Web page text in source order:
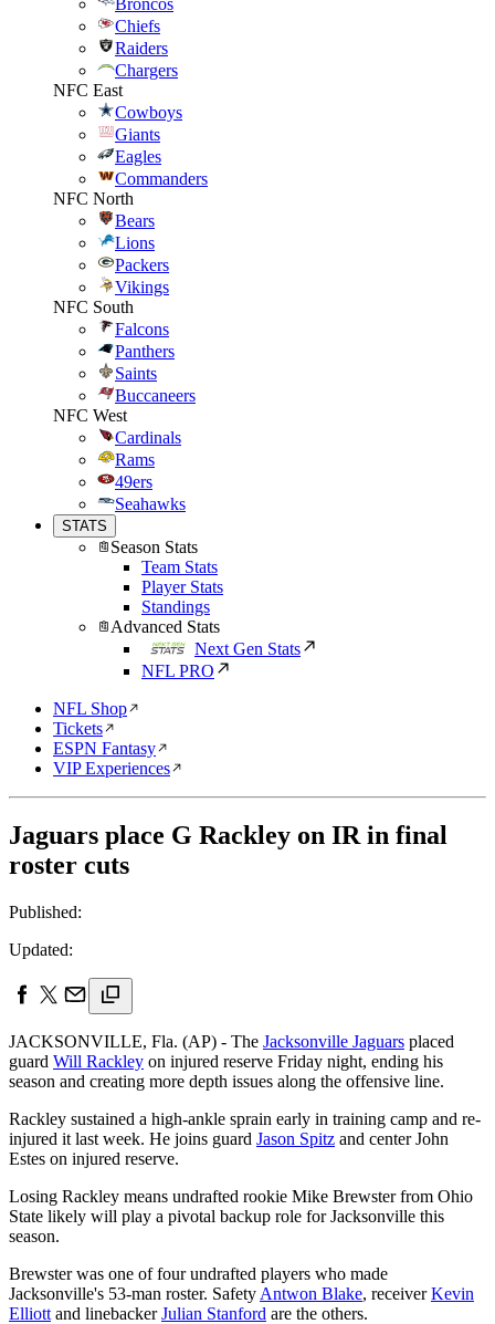
Broncos
Chiefs
Raiders
Chargers
NFC East
Cowboys
Giants
Eagles
Commanders
NFC North
Bears
Lions
Packers
Vikings
NFC South
Falcons
Panthers
Saints
Buccaneers
NFC West
Cardinals
Rams
49ers
Seahawks
STATS
Season Stats
Team Stats
Player Stats
Standings
Advanced Stats
Next Gen Stats
NFL PRO
NFL Shop
Tickets
ESPN Fantasy
VIP Experiences
Jaguars place G Rackley on IR in final
roster cuts
Published:
Updated:
JACKSONVILLE, Fla. (AP) - The Jacksonville Jaguars placed
guard Will Rackley on injured reserve Friday night, ending his
season and creating more depth issues along the offensive line.
Rackley sustained a high-ankle sprain early in training camp and re-
injured it last week. He joins guard Jason Spitz and center John
Estes on injured reserve.
Losing Rackley means undrafted rookie Mike Brewster from Ohio
State likely will play a pivotal backup role for Jacksonville this
season.
Brewster was one of four undrafted players who made
Jacksonville's 53-man roster. Safety Antwon Blake, receiverKevin
Elliott and linebackerJulian Stanford are the others.